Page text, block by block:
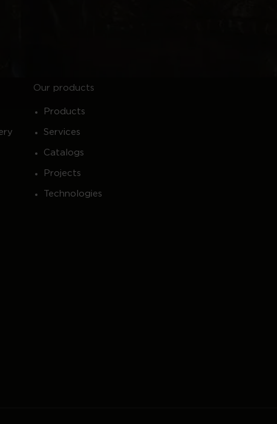
Our products
Products
Services
Catalogs
Projects
Technologies